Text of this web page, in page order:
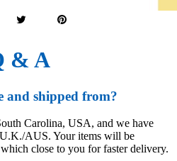
& A
and shipped from?
Carolina, USA, and we have
AUS. Your items will be
close to you for faster delivery.